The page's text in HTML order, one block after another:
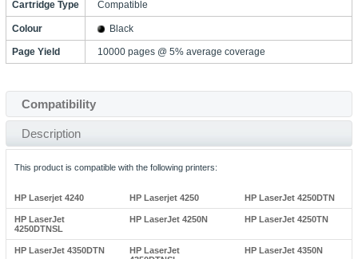
Cartridge Type Compatible
Colour Black
Page Yield 10000 pages @ 5% average coverage
Compatibility
Description
This product is compatible with the following printers:
HP Laserjet 4240 HP Laserjet 4250 HP LaserJet 4250DTN
HP LaserJet
4250DTNSL
HP LaserJet 4250N HP LaserJet 4250TN
HP LaserJet 4350DTN
HP LaserJet
HP LaserJet 4350N